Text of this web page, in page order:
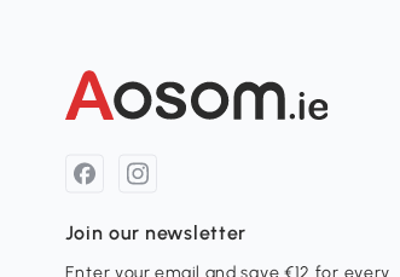
Join our newsletter